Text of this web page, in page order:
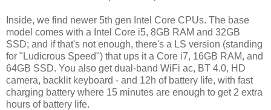
Inside, we find newer 5th gen Intel Core CPUs. The base
model comes with a Intel Core i5, 8GB RAM and 32GB
SSD; and if that's not enough, there's a LS version (standing
for "Ludicrous Speed") that ups it a Core i7, 16GB RAM, and
64GB SSD. You also get dual-band WiFi ac, BT 4.0, HD
camera, backlit keyboard - and 12h of battery life, with fast
charging battery where 15 minutes are enough to get 2 extra
hours of battery life.